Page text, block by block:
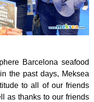
Barcelona seafood
the past days, Meksea
to all of our friends
as thanks to our friends